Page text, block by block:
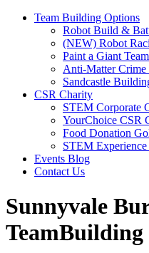
Team Building Options
Robot Build &
(NEW) Robot
Paint a Giant
Anti-Matter Crime
Sandcastle
CSR Charity
STEM Corporate
YourChoice CSR
Food Donation
STEM
Events Blog
Contact Us
Sunnyvale
TeamBuilding